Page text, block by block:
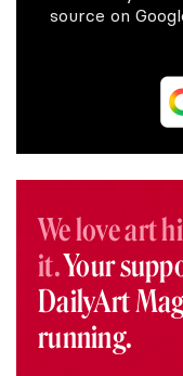
source on
We love art
it.Your
DailyArt
running.